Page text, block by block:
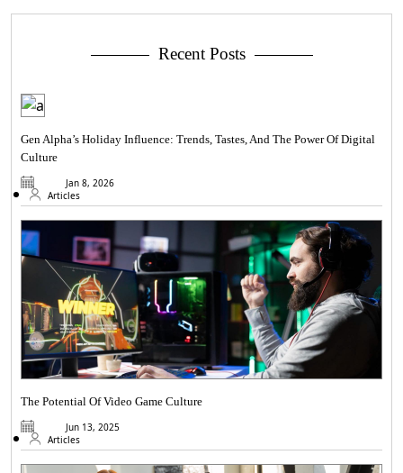
Recent Posts
Gen Alpha’s Holiday Influence: Trends, Tastes, And The Power Of Digital
Culture
Jan 8, 2026
Articles
The Potential Of Video Game Culture
Jun 13, 2025
Articles